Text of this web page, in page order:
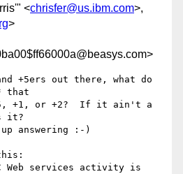
<chrisfer@us.ibm.com>,
>
+5ers out there, what do
that
5, +1, or +2?  If it ain't a
it?
answering :-)
Web services activity is